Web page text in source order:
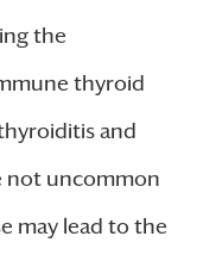
the
thyroid
and
not uncommon
may lead to the